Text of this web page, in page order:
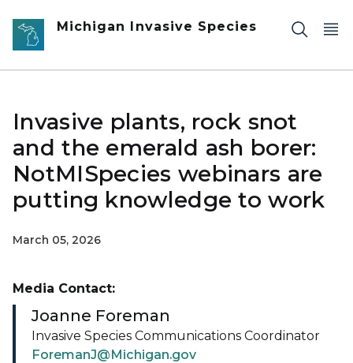
Skip to main content
Michigan Invasive Species
Invasive plants, rock snot
and the emerald ash borer:
NotMISpecies webinars are
putting knowledge to work
March 05, 2026
Media Contact:
Joanne Foreman
Invasive Species Communications Coordinator
ForemanJ@Michigan.gov